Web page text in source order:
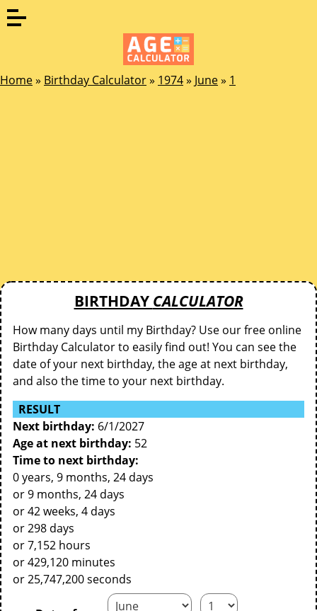
Home» Birthday Calculator» 1974» June» 1
BIRTHDAY CALCULATOR
How many days until my Birthday? Use our free online
Birthday Calculator to easily find out! You can see the
date of your next birthday, the age at next birthday,
and also the time to your next birthday.
RESULT
Next birthday: 6/1/2027
Age at next birthday: 52
Time to next birthday:
0 years, 9 months, 24 days
or 9 months, 24 days
or 42 weeks, 4 days
or 298 days
or 7,152 hours
or 429,120 minutes
or 25,747,200 seconds